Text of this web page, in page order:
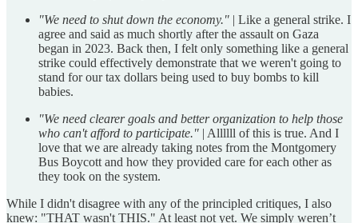
"We need to shut down the economy." | Like a general strike. I
agree and said as much shortly after the assault on Gaza
began in 2023. Back then, I felt only something like a general
strike could effectively demonstrate that we weren't going to
stand for our tax dollars being used to buy bombs to kill
babies.
"We need clearer goals and better organization to help those
who can't afford to participate." | Allllll of this is true. And I
love that we are already taking notes from the Montgomery
Bus Boycott and how they provided care for each other as
they took on the system.
While I didn't disagree with any of the principled critiques, I also
knew: "THAT wasn't THIS." At least not yet. We simply weren’t